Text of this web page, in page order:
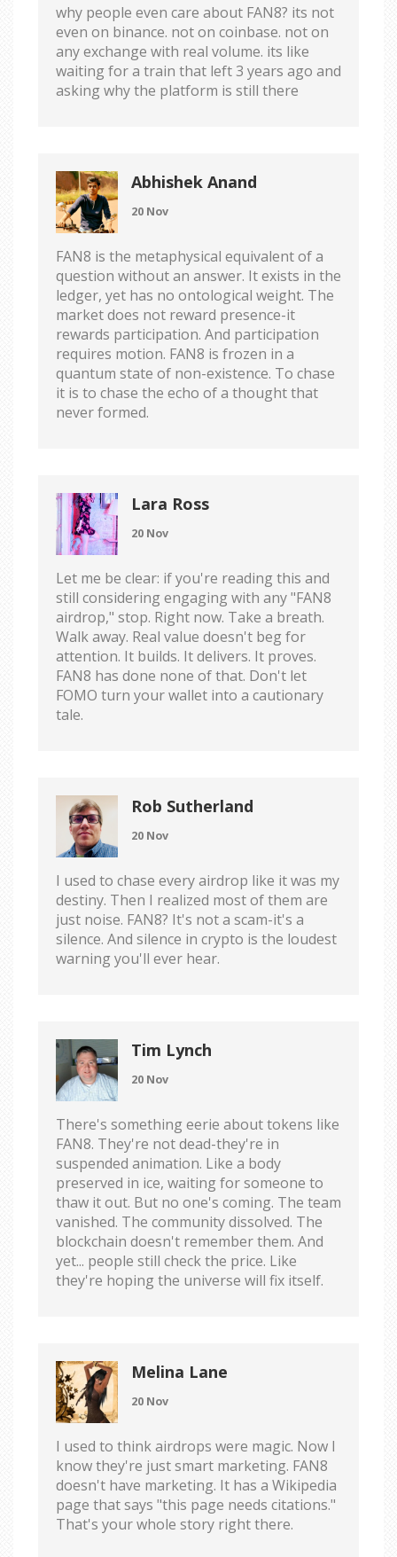
why people even care about FAN8? its not
even on binance. not on coinbase. not on
any exchange with real volume. its like
waiting for a train that left 3 years ago and
asking why the platform is still there
Abhishek Anand
20 Nov
FAN8 is the metaphysical equivalent of a
question without an answer. It exists in the
ledger, yet has no ontological weight. The
market does not reward presence-it
rewards participation. And participation
requires motion. FAN8 is frozen in a
quantum state of non-existence. To chase
it is to chase the echo of a thought that
never formed.
Lara Ross
20 Nov
Let me be clear: if you're reading this and
still considering engaging with any "FAN8
airdrop," stop. Right now. Take a breath.
Walk away. Real value doesn't beg for
attention. It builds. It delivers. It proves.
FAN8 has done none of that. Don't let
FOMO turn your wallet into a cautionary
tale.
Rob Sutherland
20 Nov
I used to chase every airdrop like it was my
destiny. Then I realized most of them are
just noise. FAN8? It's not a scam-it's a
silence. And silence in crypto is the loudest
warning you'll ever hear.
Tim Lynch
20 Nov
There's something eerie about tokens like
FAN8. They're not dead-they're in
suspended animation. Like a body
preserved in ice, waiting for someone to
thaw it out. But no one's coming. The team
vanished. The community dissolved. The
blockchain doesn't remember them. And
yet... people still check the price. Like
they're hoping the universe will fix itself.
Melina Lane
20 Nov
I used to think airdrops were magic. Now I
know they're just smart marketing. FAN8
doesn't have marketing. It has a Wikipedia
page that says "this page needs citations."
That's your whole story right there.